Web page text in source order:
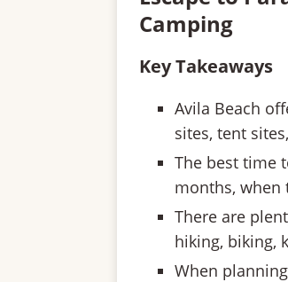
Camping
Key Takeaways
Avila Beach
sites, tent
The best time
months, when
There are
hiking, biking,
When